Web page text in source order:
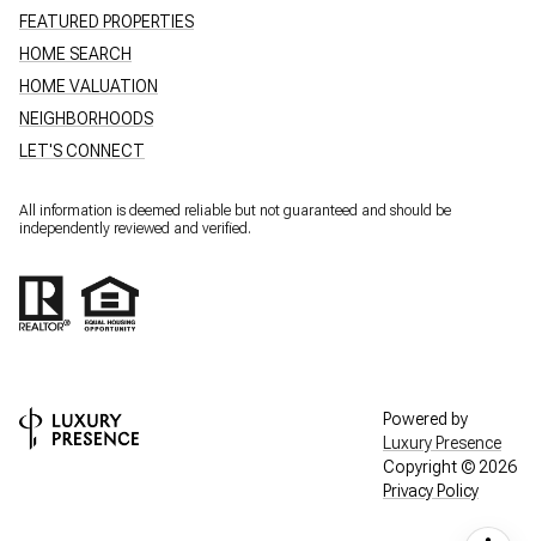
FEATURED PROPERTIES
HOME SEARCH
HOME VALUATION
NEIGHBORHOODS
LET'S CONNECT
All information is deemed reliable but not guaranteed and should be
independently reviewed and verified.
Powered by
Luxury Presence
Copyright © 2026
Privacy Policy